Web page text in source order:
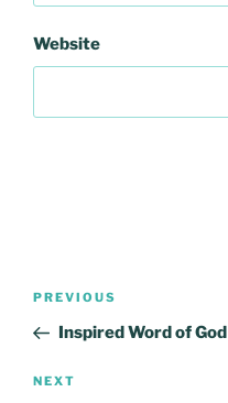
Website
Post
Previous
Post
PREVIOUS
Inspired Word of God
Next
NEXT